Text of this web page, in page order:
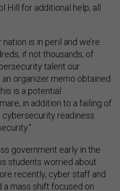
Hill for additional help, all
is in peril and we’re
if not thousands, of
talent our
organizer memo obtained
is a potential
in addition to a failing of
readiness
government early in the
students worried about
recently, cyber staff and
a mass shift focused on